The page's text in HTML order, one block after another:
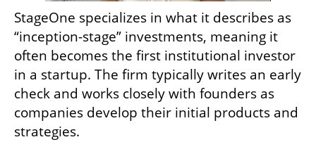
StageOne specializes in what it describes as
“inception-stage” investments, meaning it
often becomes the first institutional investor
in a startup. The firm typically writes an early
check and works closely with founders as
companies develop their initial products and
strategies.